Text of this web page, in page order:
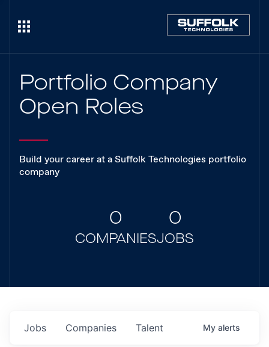
Portfolio Company
Open Roles
Build your career at a Suffolk Technologies portfolio
company
0
COMPANIES
0
JOBS
Jobs Companies Talent My alerts